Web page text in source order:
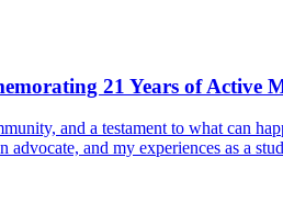
21 Years of Active
and a testament to what can
advocate, and my experiences as a